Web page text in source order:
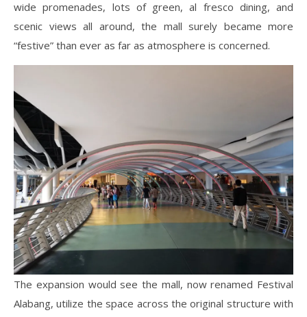
wide promenades, lots of green, al fresco dining, and
scenic views all around, the mall surely became more
“festive” than ever as far as atmosphere is concerned.
The expansion would see the mall, now renamed Festival
Alabang, utilize the space across the original structure with